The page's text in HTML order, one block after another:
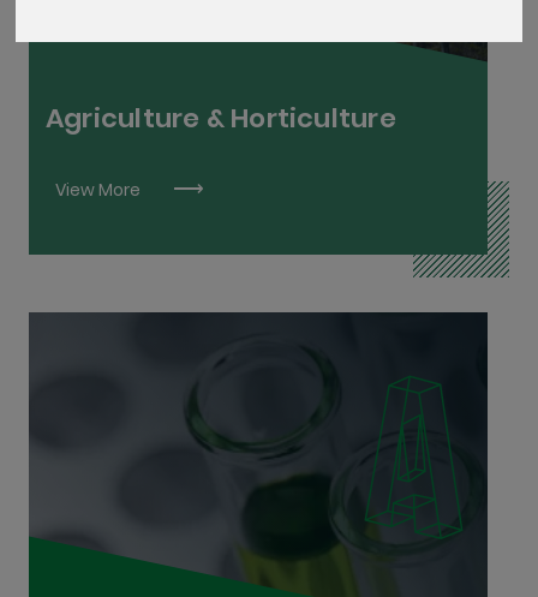
Agriculture & Horticulture
View More
Bio Process and Chemical Process Technician
Laboratory Analyst L7
Laboratory Technician L6